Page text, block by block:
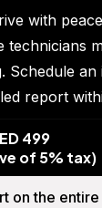
with
technicians
Schedule an
report
499
of 5% tax)
on the